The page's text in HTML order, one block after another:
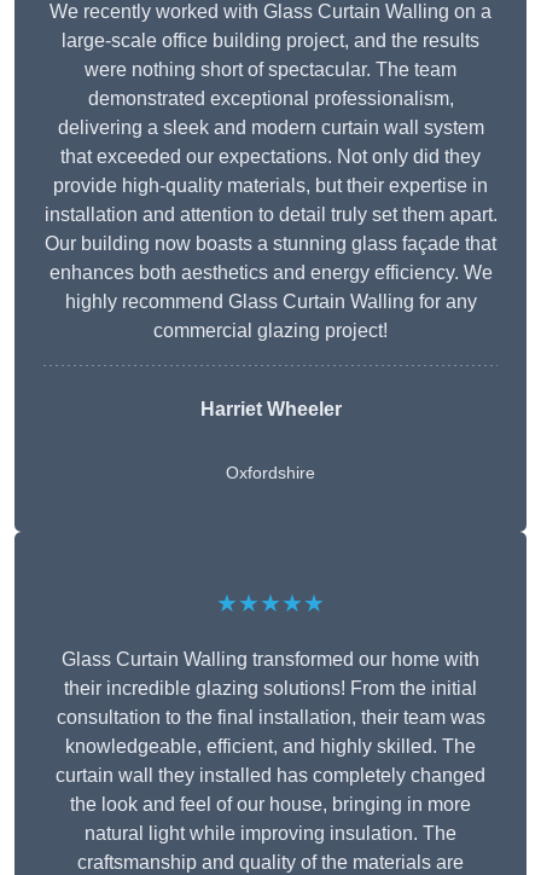
We recently worked with Glass Curtain Walling on a
large-scale office building project, and the results
were nothing short of spectacular. The team
demonstrated exceptional professionalism,
delivering a sleek and modern curtain wall system
that exceeded our expectations. Not only did they
provide high-quality materials, but their expertise in
installation and attention to detail truly set them apart.
Our building now boasts a stunning glass façade that
enhances both aesthetics and energy efficiency. We
highly recommend Glass Curtain Walling for any
commercial glazing project!
Harriet Wheeler
Oxfordshire
★★★★★
Glass Curtain Walling transformed our home with
their incredible glazing solutions! From the initial
consultation to the final installation, their team was
knowledgeable, efficient, and highly skilled. The
curtain wall they installed has completely changed
the look and feel of our house, bringing in more
natural light while improving insulation. The
craftsmanship and quality of the materials are